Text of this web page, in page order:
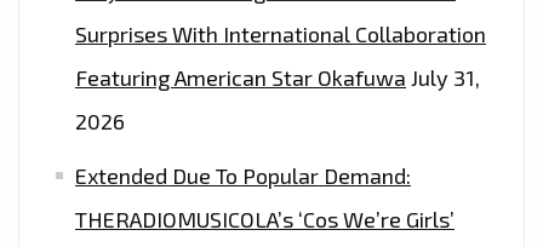
Surprises With International Collaboration
Featuring American Star Okafuwa July 31,
2026
Extended Due To Popular Demand:
THERADIOMUSICOLA’s ‘Cos We’re Girls’